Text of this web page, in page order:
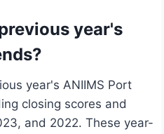
year's
year's ANIIMS Port
closing scores and
and 2022. These year-